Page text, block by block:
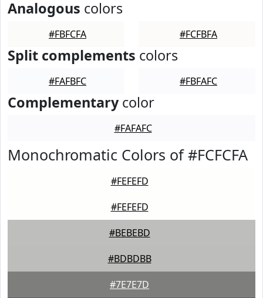
Analogous colors
#FBFCFA #FCFBFA
Split complements colors
#FAFBFC #FBFAFC
Complementarycolor
#FAFAFC
Monochromatic Colors of #FCFCFA
#FEFEFD
#FEFEFD
#BEBEBD
#BDBDBB
#7E7E7D